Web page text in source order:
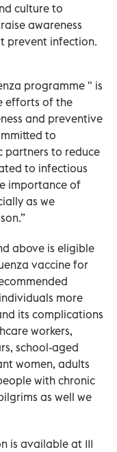
culture to
awareness
prevent infection.
programme " is
efforts of the
and preventive
to
to reduce
to infectious
importance of
as we
above is eligible
vaccine for
more
its complications
workers,
school-aged
women, adults
with chronic
as well we
available at 111